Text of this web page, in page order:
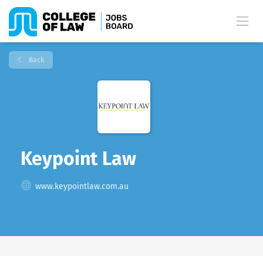
Back
Keypoint Law
www.keypointlaw.com.au